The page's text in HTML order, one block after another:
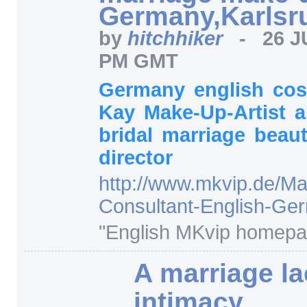
by hitchhiker - 26
PM GMT
Germany english
Kay Make-Up-Artist
bridal marriage
director
http://www.mkvip.de/
Consultant-English-
"English MKvip
A marriage
intimacy